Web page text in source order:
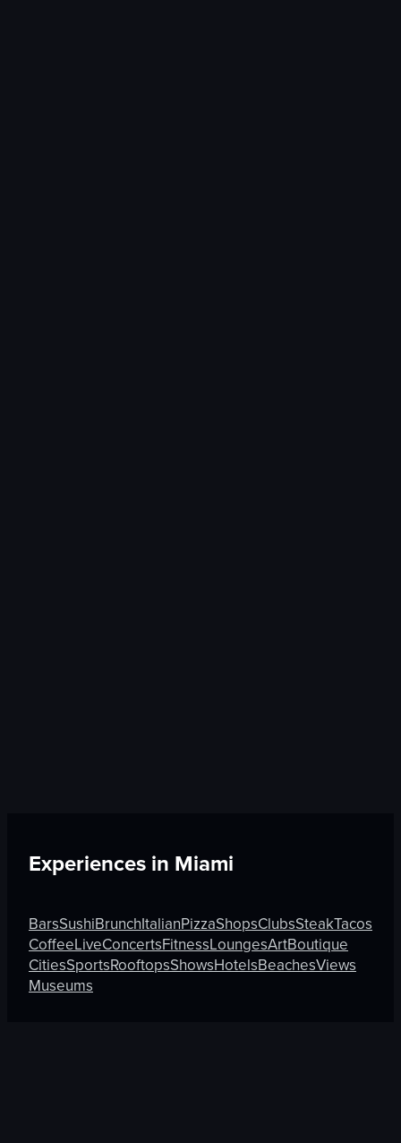
Experiences in Miami
BarsSushiBrunchItalianPizzaShopsClubsSteakTacos
CoffeeLiveConcertsFitnessLoungesArtBoutique
CitiesSportsRooftopsShowsHotelsBeachesViews
Museums